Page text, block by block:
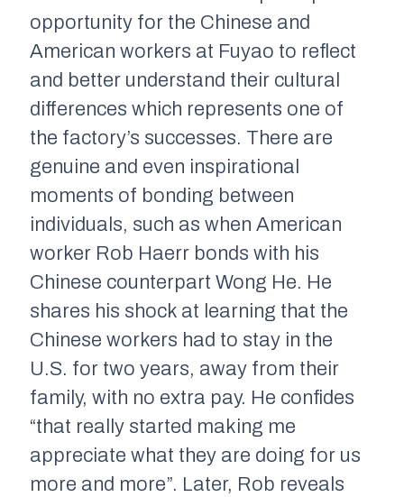
opportunity for the Chinese and
American workers at Fuyao to reflect
and better understand their cultural
differences which represents one of
the factory’s successes. There are
genuine and even inspirational
moments of bonding between
individuals, such as when American
worker Rob Haerr bonds with his
Chinese counterpart Wong He. He
shares his shock at learning that the
Chinese workers had to stay in the
U.S. for two years, away from their
family, with no extra pay. He confides
“that really started making me
appreciate what they are doing for us
more and more”. Later, Rob reveals